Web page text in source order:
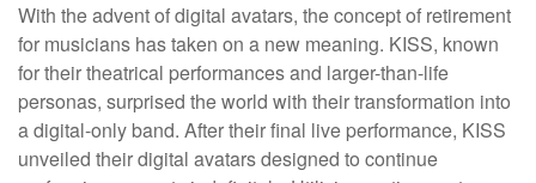
With the advent of digital avatars, the concept of retirement
for musicians has taken on a new meaning. KISS, known
for their theatrical performances and larger-than-life
personas, surprised the world with their transformation into
a digital-only band. After their final live performance, KISS
unveiled their digital avatars designed to continue